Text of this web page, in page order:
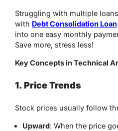
Struggling with multiple
with Debt Consolidation Loan
into one easy monthly
Save more, stress less!
Key Concepts in Technical
1. Price Trends
Stock prices usually follow
Upward: When the price